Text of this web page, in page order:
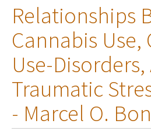
Relationships
Cannabis Use,
Use-
Traumatic
- Marcel O.